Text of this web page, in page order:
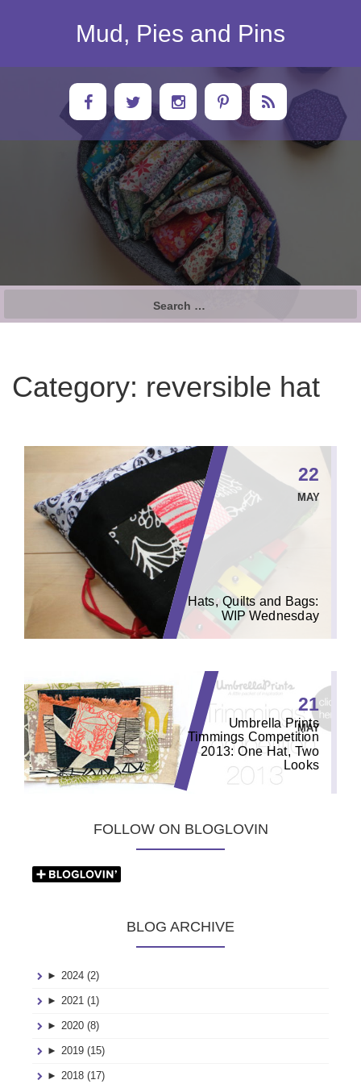
Mud, Pies and Pins
Category: reversible hat
22
MAY
Hats, Quilts and Bags:
WIP Wednesday
21
MAY
Umbrella Prints
Timmings Competition
2013: One Hat, Two
Looks
FOLLOW ON BLOGLOVIN
BLOG ARCHIVE
► 2024 (2)
► 2021 (1)
► 2020 (8)
► 2019 (15)
► 2018 (17)